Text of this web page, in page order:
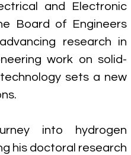
and Electronic
Board of Engineers
research in
work on solid-
sets a new
into hydrogen
his doctoral research